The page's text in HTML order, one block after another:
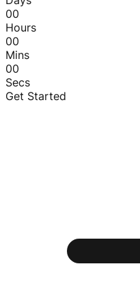
00
Hours
00
Mins
00
Secs
Get Started